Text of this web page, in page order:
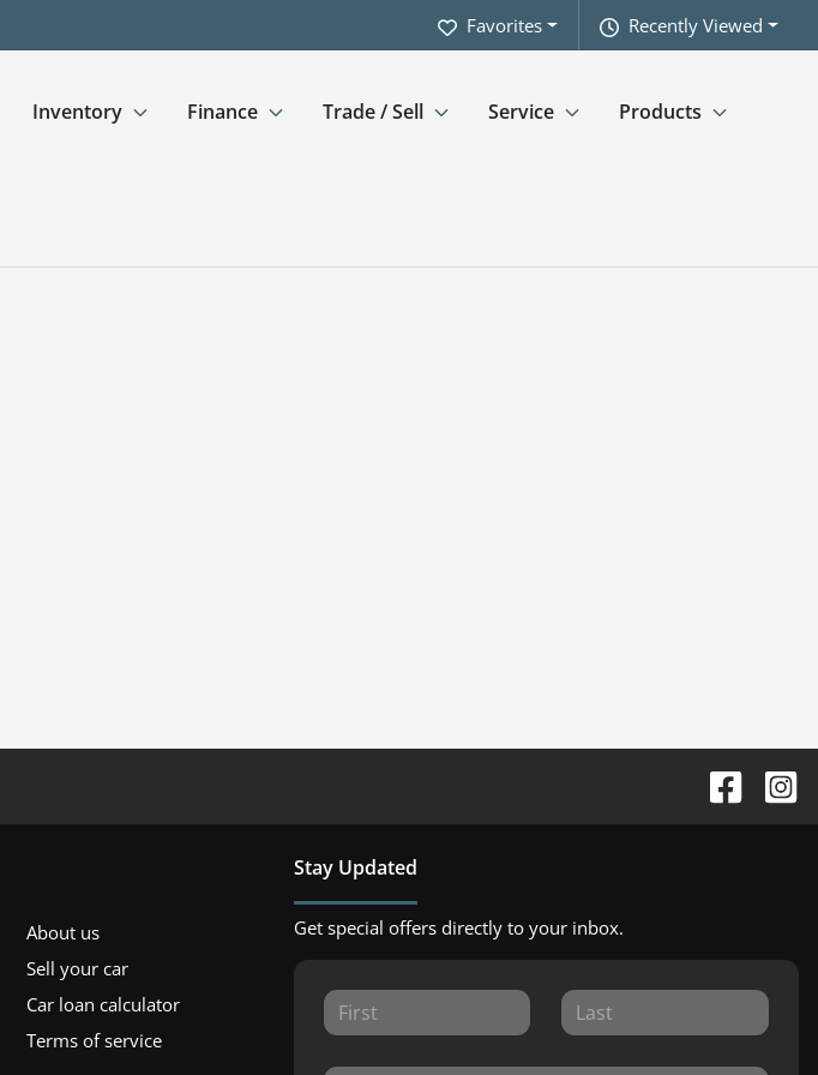
Recently Viewed
Favorites
Inventory Finance Trade / Sell Service Products
About us
Sell your car
Car loan calculator
Terms of service
Stay Updated
Get special offers directly to your inbox.